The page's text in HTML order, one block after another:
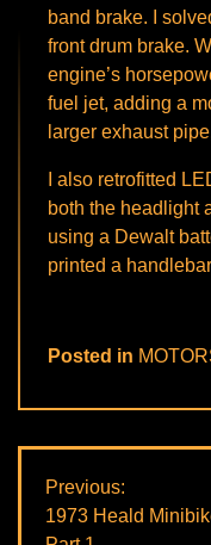
band brake. I
front drum brake.
engine’s
fuel jet, adding a
larger exhaust
I also retrofitted
both the headlight
using a Dewalt
printed a
Posted in
Post
navigation
Previous:
1973 Heald